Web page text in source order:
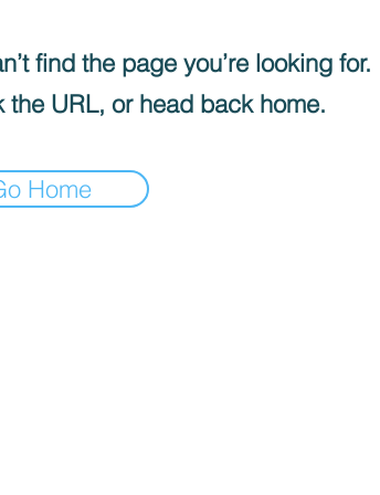
find the page you’re looking for.
the URL, or head back home.
Home